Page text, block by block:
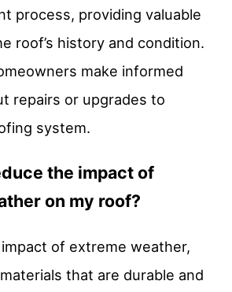
process, providing valuable
roof’s history and condition.
make informed
repairs or upgrades to
system.
the impact of
on my roof?
of extreme weather,
that are durable and